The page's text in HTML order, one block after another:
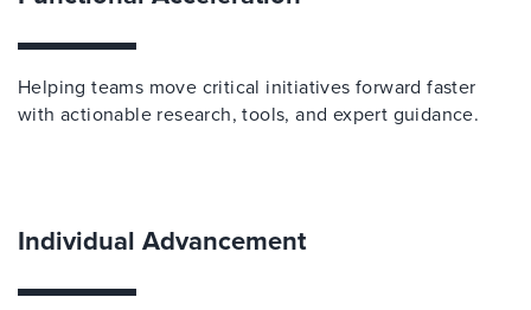
Helping teams move critical initiatives forward faster
with actionable research, tools, and expert guidance.
Individual Advancement